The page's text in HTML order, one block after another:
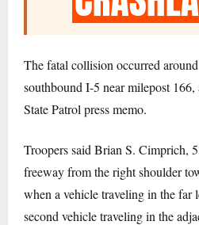
The fatal collision occurred
southbound I-5 near milepost
State Patrol press memo.
Troopers said Brian S. Cimprich,
freeway from the right shoulder
when a vehicle traveling in the far
second vehicle traveling in the